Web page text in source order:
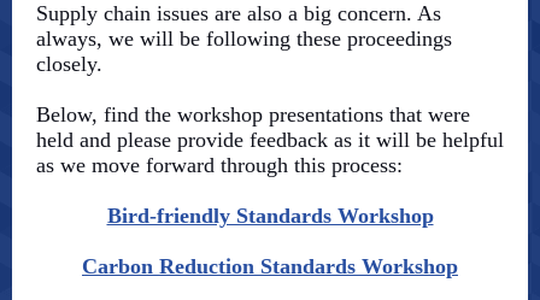
Supply chain issues are also a big concern. As
always, we will be following these proceedings
closely.
Below, find the workshop presentations that were
held and please provide feedback as it will be helpful
as we move forward through this process:
Bird-friendly Standards Workshop
Carbon Reduction Standards Workshop